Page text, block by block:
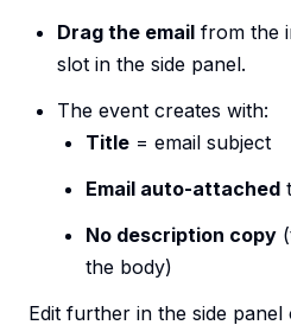
Drag the email from the
slot in the side panel.
The event creates with:
Title = email subject
Email auto-attached
No description copy
the body)
Edit further in the side